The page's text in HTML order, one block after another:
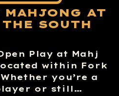
MAHJONG AT
SOUTH
Play at Mahj
within Fork
you’re a
or still…